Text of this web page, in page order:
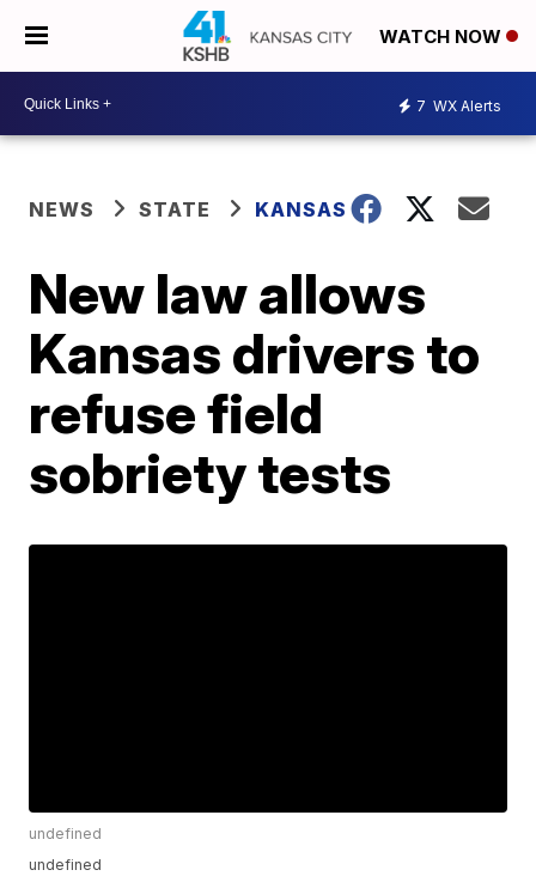
WATCH NOW
7 WX Alerts
NEWS STATE KANSAS
New law allows
Kansas drivers to
refuse field
sobriety tests
undefined
undefined